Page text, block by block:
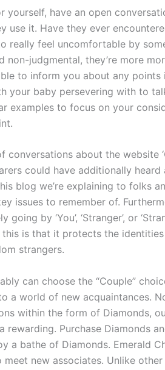
yourself, have an open
use it. Have they ever
really feel uncomfortable by
non-judgmental, they’re more
to inform you about any points
your baby persevering with to
examples to focus on your
about the website
could have additionally heard
blog we’re explaining to folks
issues to remember of.
by ‘You’, ‘Stranger’, or
is that it protects the
strangers.
can choose the “Couple”
a world of new acquaintances.
within the form of Diamonds,
rewarding. Purchase Diamonds
a bathe of Diamonds. Emerald
new associates. Unlike